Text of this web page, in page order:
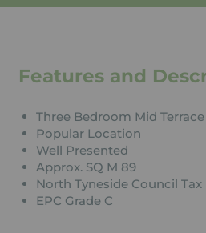
Features and
Three Bedroom Mid
Popular Location
Well Presented
Approx. SQ M 89
North Tyneside Council Tax
EPC Grade C